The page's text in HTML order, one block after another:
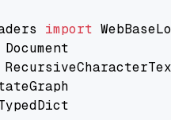
import